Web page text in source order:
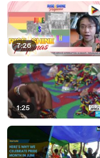
7:26
1:25